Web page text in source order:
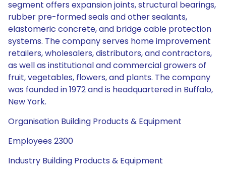
segment offers expansion joints, structural bearings,
rubber pre-formed seals and other sealants,
elastomeric concrete, and bridge cable protection
systems. The company serves home improvement
retailers, wholesalers, distributors, and contractors,
as well as institutional and commercial growers of
fruit, vegetables, flowers, and plants. The company
was founded in 1972 and is headquartered in Buffalo,
New York.
Organisation Building Products & Equipment
Employees 2300
Industry Building Products & Equipment